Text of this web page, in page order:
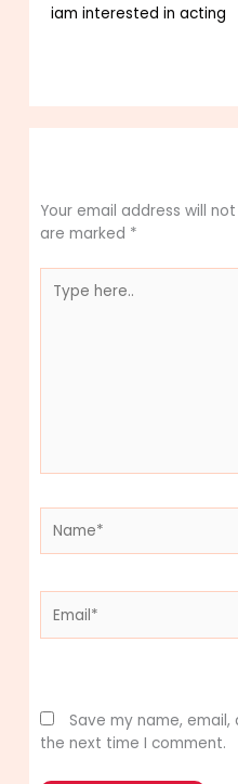
iam interested in acting
Your email address will
are marked *
here..
Save my name,
the next time I comment.